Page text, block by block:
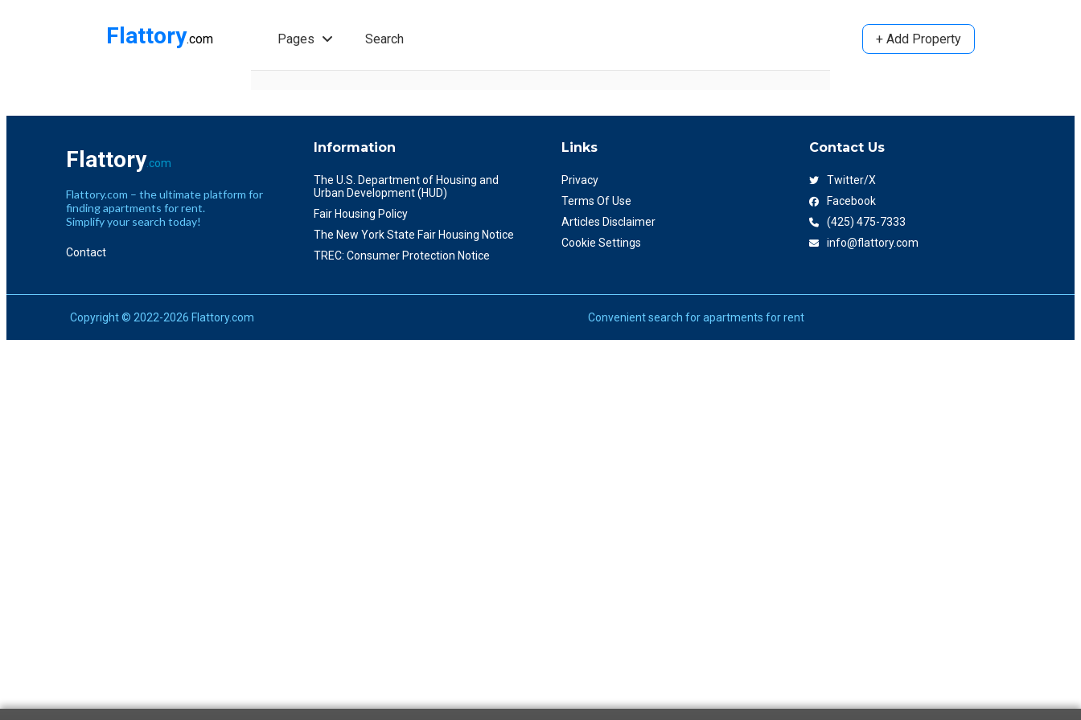
Flattory.com Pages Search + Add Property
Flattory .com
Flattory.com – the ultimate platform for
finding apartments for rent.
Simplify your search today!
Contact
Information
The U.S. Department of Housing and
Urban Development (HUD)
Fair Housing Policy
The New York State Fair Housing Notice
TREC: Consumer Protection Notice
Links
Privacy
Terms Of Use
Articles Disclaimer
Cookie Settings
Contact Us
Twitter/X
Facebook
(425) 475-7333
info@flattory.com
Copyright © 2022-2026 Flattory.com Convenient search for apartments for rent